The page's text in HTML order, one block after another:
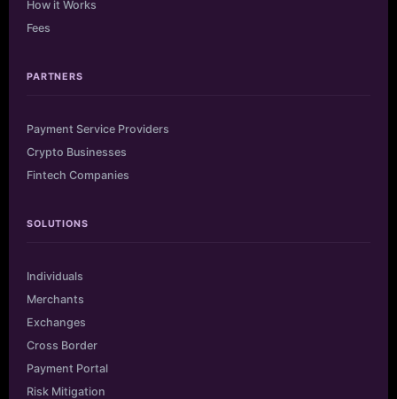
How it Works
Fees
PARTNERS
Payment Service Providers
Crypto Businesses
Fintech Companies
SOLUTIONS
Individuals
Merchants
Exchanges
Cross Border
Payment Portal
Risk Mitigation